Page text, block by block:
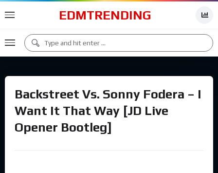
EDMTRENDING
Backstreet Vs. Sonny Fodera – I
Want It That Way [JD Live
Opener Bootleg]